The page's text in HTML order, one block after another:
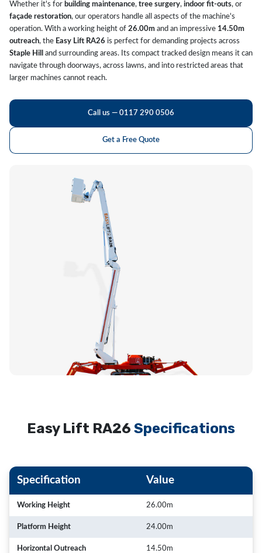
Whether it's for building maintenance, tree surgery, indoor fit-outs, or
façade restoration, our operators handle all aspects of the machine's
operation. With a working height of 26.00m and an impressive 14.50m
outreach, the Easy Lift RA26 is perfect for demanding projects across
Staple Hill
and surrounding areas. Its compact tracked design means it can
navigate through doorways, across lawns, and into restricted areas that
larger machines cannot reach.
Call us — 0117 290 0506
Get a Free Quote
Easy Lift RA26 Specifications
Specification Value
Working Height 26.00m
Platform Height 24.00m
Horizontal Outreach 14.50m